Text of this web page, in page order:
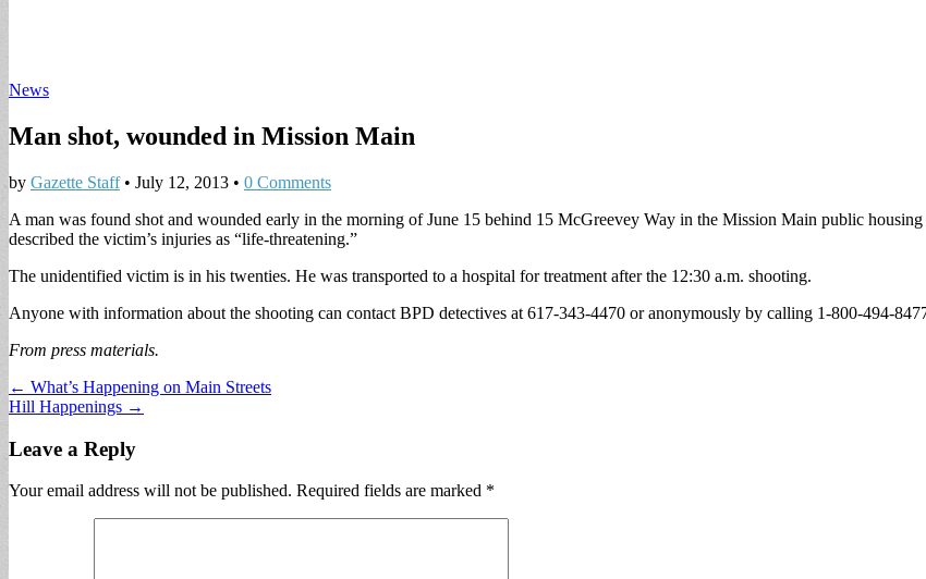
News
Man shot, wounded in Mission Main
by Gazette Staff• July 12, 2013 • 0 Comments
A man was found shot and wounded early in the morning of June 15 behind 15 McGreevey Way in the Mission Main public
described the victim’s injuries as “life-threatening.”
The unidentified victim is in his twenties. He was transported to a hospital for treatment after the 12:30 a.m. shooting.
Anyone with information about the shooting can contact BPD detectives at 617-343-4470 or anonymously by calling 1-800-494-
From press materials.
Post
navigation
← What’s Happening on Main Streets
Hill Happenings →
Leave a Reply
Your email address will not be published. Required fields are marked *